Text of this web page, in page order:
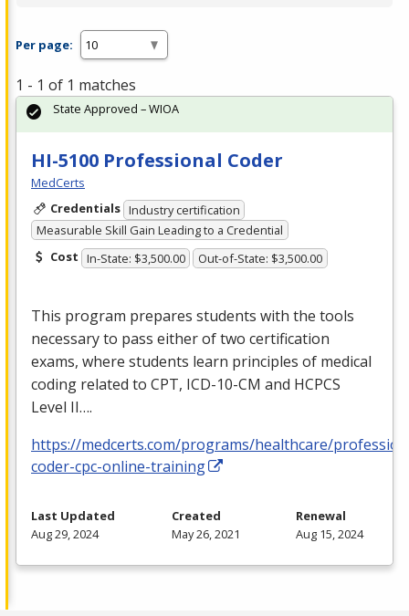
Per page:
1 - 1 of 1 matches
HI-5100 Professional Coder
MedCerts
Credentials Industry certification
Measurable Skill Gain Leading to a Credential
Cost In-State: $3,500.00 Out-of-State: $3,500.00
This program prepares students with the tools
necessary to pass either of two certification
exams, where students learn principles of medical
coding related to CPT, ICD-10-CM and HCPCS
Level II….
https://medcerts.com/programs/healthcare/
coder-cpc-online-training
State Approved – WIOA
Last Updated
Aug 29, 2024
Created
May 26, 2021
Renewal
Aug 15, 2024